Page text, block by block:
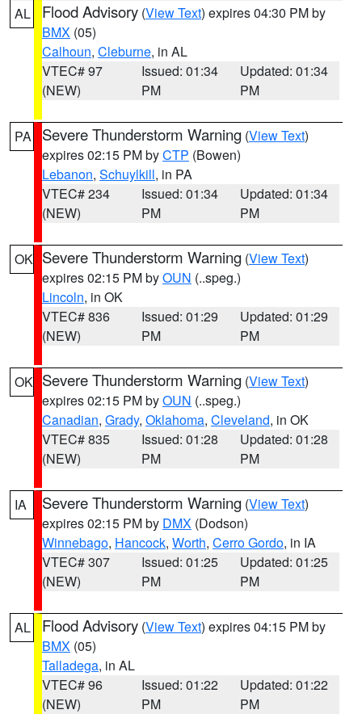
AL Flood Advisory (View Text) expires 04:30 PM by
BMX (05)
Calhoun, Cleburne, in AL
VTEC# 97
(NEW)
Issued: 01:34
PM
Updated: 01:34
PM
PA Severe Thunderstorm Warning (View Text)
expires 02:15 PM byCTP (Bowen)
Lebanon, Schuylkill, in PA
VTEC# 234
(NEW)
Issued: 01:34
PM
Updated: 01:34
PM
OK Severe Thunderstorm Warning (View Text)
expires 02:15 PM byOUN (..speg.)
Lincoln, in OK
VTEC# 836
(NEW)
Issued: 01:29
PM
Updated: 01:29
PM
OK Severe Thunderstorm Warning (View Text)
expires 02:15 PM byOUN (..speg.)
Canadian, Grady, Oklahoma, Cleveland, in OK
VTEC# 835
(NEW)
Issued: 01:28
PM
Updated: 01:28
PM
IA Severe Thunderstorm Warning (View Text)
expires 02:15 PM by DMX (Dodson)
Winnebago, Hancock, Worth, Cerro Gordo, in IA
VTEC# 307
(NEW)
Issued: 01:25
PM
Updated: 01:25
PM
AL Flood Advisory (View Text) expires 04:15 PM by
BMX (05)
Talladega, in AL
VTEC# 96
(NEW)
Issued: 01:22
PM
Updated: 01:22
PM